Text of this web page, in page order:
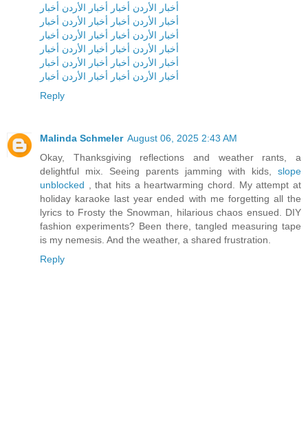
أخبار الأردن أخبار أخبار الأردن أخبار
أخبار الأردن أخبار أخبار الأردن أخبار
أخبار الأردن أخبار أخبار الأردن أخبار
أخبار الأردن أخبار أخبار الأردن أخبار
أخبار الأردن أخبار أخبار الأردن أخبار
أخبار الأردن أخبار أخبار الأردن أخبار
Reply
Malinda Schmeler August 06, 2025 2:43 AM
Okay, Thanksgiving reflections and weather rants, a
delightful mix. Seeing parents jamming with kids, slope
unblocked , that hits a heartwarming chord. My attempt at
holiday karaoke last year ended with me forgetting all the
lyrics to Frosty the Snowman, hilarious chaos ensued. DIY
fashion experiments? Been there, tangled measuring tape
is my nemesis. And the weather, a shared frustration.
Reply